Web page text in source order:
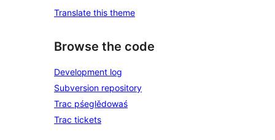
Translate this theme
Browse the code
Development log
Subversion repository
Trac pśeglědowaś
Trac tickets